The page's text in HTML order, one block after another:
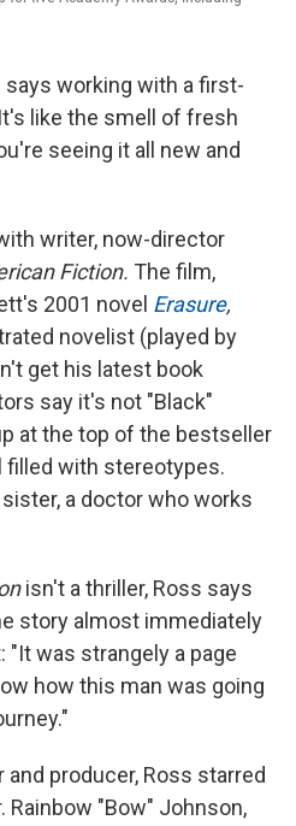
says working with a first-
like the smell of fresh
seeing it all new and
writer, now-director
Fiction. The film,
2001 novel Erasure,
novelist (played by
get his latest book
say it's not "Black"
at the top of the bestseller
filled with stereotypes.
a doctor who works
isn't a thriller, Ross says
story almost immediately
"It was strangely a page
how this man was going
producer, Ross starred
Rainbow "Bow" Johnson,